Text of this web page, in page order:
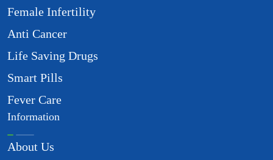
Female Infertility
Anti Cancer
Life Saving Drugs
Smart Pills
Fever Care
Information
About Us